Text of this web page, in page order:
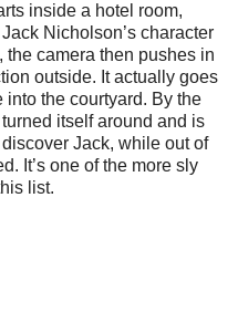
inside a hotel room,
Nicholson’s character
the camera then pushes in
outside. It actually goes
the courtyard. By the
itself around and is
Jack, while out of
It’s one of the more sly
list.